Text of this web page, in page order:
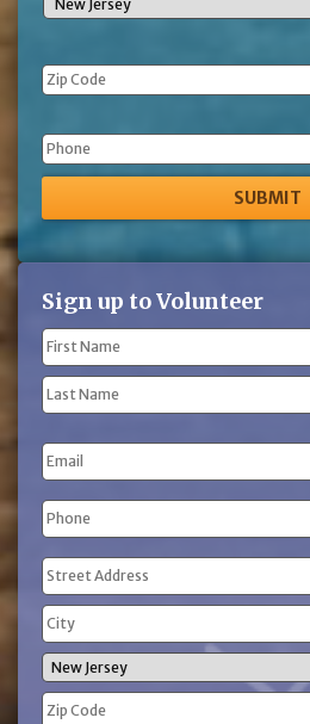
Phone
Sign up to Volunteer
Name
(Required)
First
Name
Name
Email
Phone
(Required)
Address
(Required)
Street
Address
City
State